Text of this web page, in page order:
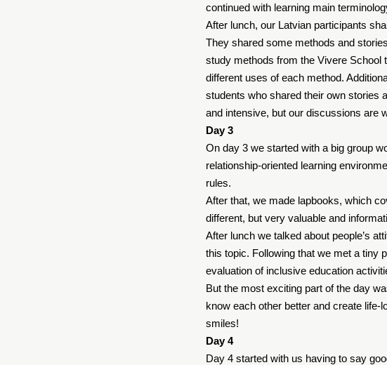
continued with learning main
After lunch, our Latvian participants
They shared some methods and
study methods from the Vivere School
different uses of each method.
students who shared their own stories
and intensive, but our discussions are
Day 3
On day 3 we started with a big group
relationship-oriented learning
rules.
After that, we made lapbooks, which
different, but very valuable and
After lunch we talked about people’s
this topic. Following that we met a tiny
evaluation of inclusive education
But the most exciting part of the day
know each other better and create
smiles!
Day 4
Day 4 started with us having to say